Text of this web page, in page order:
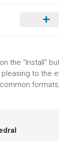
the "Install"
to the